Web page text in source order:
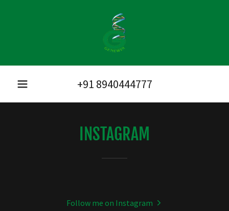
+91 8940444777
INSTAGRAM
Follow me on Instagram